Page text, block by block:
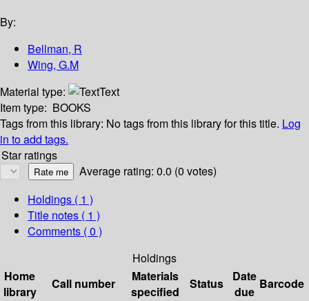
By:
Bellman, R
Wing, G.M
Material type:
Text
Item type: BOOKS
Tags from this library: No tags from this library for this title. Log
in to add tags.
Star ratings
Average rating: 0.0 (0 votes)
Holdings ( 1 )
Title notes ( 1 )
Comments ( 0 )
Holdings
Home
library
Call number
Materials
specified
Status
Date
due
Barcode